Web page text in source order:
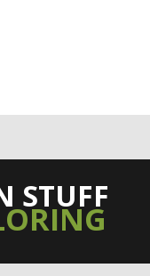
STUFF